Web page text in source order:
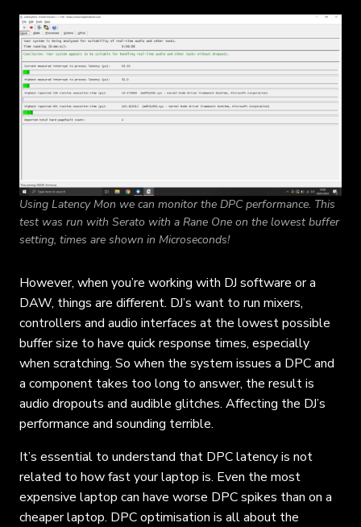
Using Latency Mon we can monitor the DPC performance. This
test was run with Serato with a Rane One on the lowest buffer
setting, times are shown in Microseconds!
However, when you’re working with DJ software or a
DAW, things are different. DJ’s want to run mixers,
controllers and audio interfaces at the lowest possible
buffer size to have quick response times, especially
when scratching. So when the system issues a DPC and
a component takes too long to answer, the result is
audio dropouts and audible glitches. Affecting the DJ’s
performance and sounding terrible.
It’s essential to understand that DPC latency is not
related to how fast your laptop is. Even the most
expensive laptop can have worse DPC spikes than on a
cheaper laptop. DPC optimisation is all about the